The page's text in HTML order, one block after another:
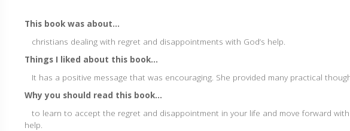
This book was about...
christians dealing with regret and disappointments with God’s help.
Things I liked about this book...
It has a positive message that was encouraging. She provided many practical
Why you should read this book...
to learn to accept the regret and disappointment in your life and move forward with
help.